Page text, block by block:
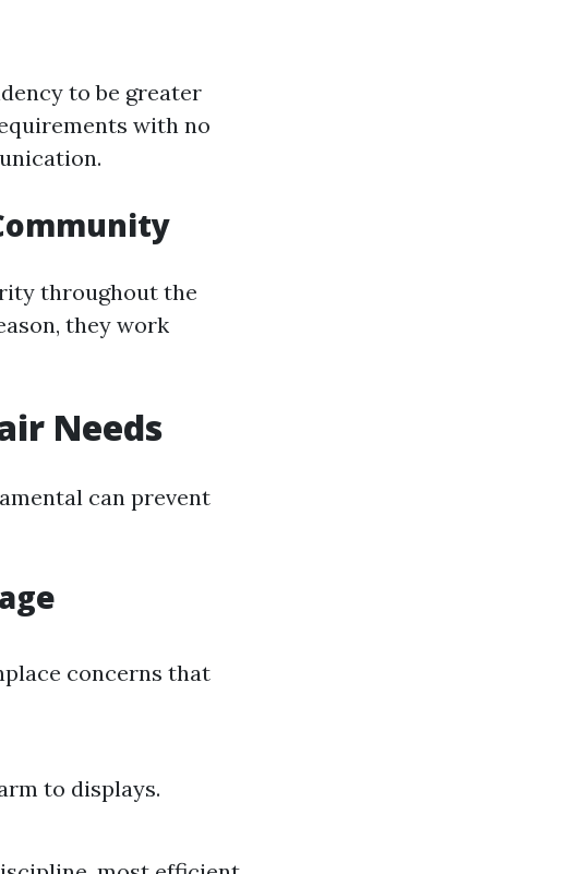
to be greater
with no
throughout the
they work
Needs
can prevent
concerns that
to displays.